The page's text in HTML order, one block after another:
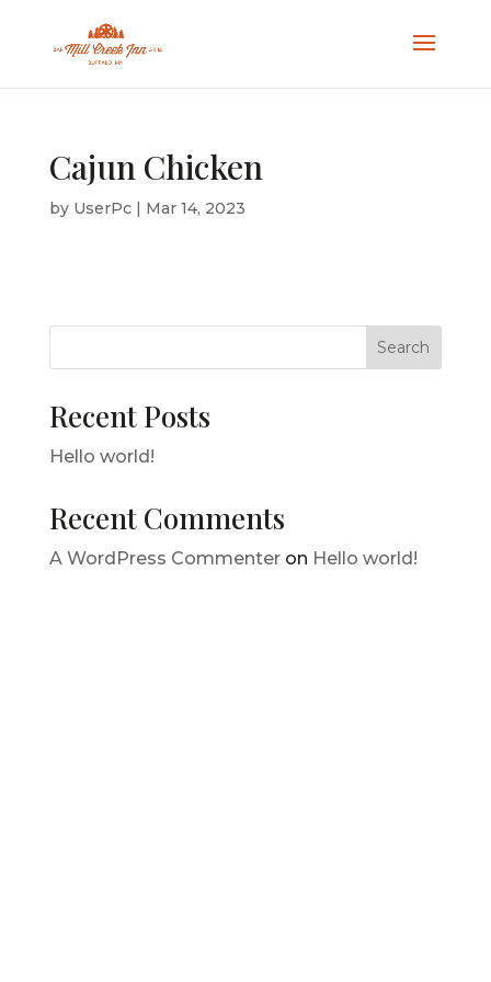
Cajun Chicken
by UserPc| Mar 14, 2023
Search
Recent Posts
Hello world!
Recent Comments
A WordPress Commenteron Hello world!